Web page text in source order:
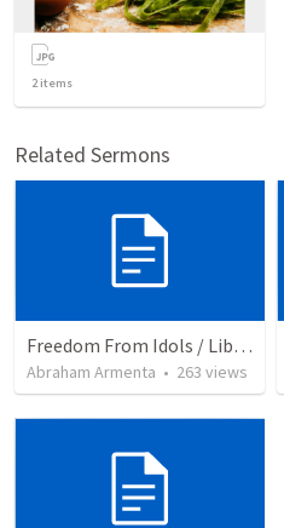
2items
Related Sermons
Freedom From Idols / Libertados de los Ídolos
Abraham Armenta • 263 views